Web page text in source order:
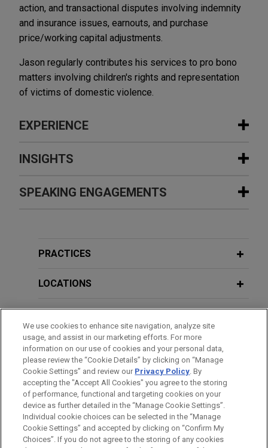
action, and transactional disputes involving indemnity
and insurance issues, earnouts, and purchase
price/working capital adjustments.
Jason regularly contributes his services to pro bono
matters involving children's rights and representation
of victims of domestic violence.
EXPERIENCE
Experience
Safelite secures complete dismissal
of qui tamsuit
qui tamsuit for our client Safelite, the market
services.
SAP wins summary judgment on
Teradata trade secret and antitrust
claims
Jones Day successfully defended SAP, one of the
world's leading producers of software for the
management of business processes, against
trade secret and antitrust claims in a lawsuit filed
in the Northern District of California.
INSIGHTS
FEBRUARY 17, 2016 EXTERNAL PUBLICATIONS
FALL 2015 EXTERNAL PUBLICATIONS
California Economy and the Laws that
Section of the State Bar of California
MARCH 2015 EXTERNAL PUBLICATIONS
What Experts Can Say About
Inadmissable Facts During Trial,
Law360
SPEAKING ENGAGEMENTS
City - What to Do with the Boilerplate
in Your Technology Agreements
MAY 18, 2017
Jones Day "What to do When?" Series
- Boilerplate Provisions in
Commercial Contracts
JANUARY 26, 2017
Ethical Blind Spots - Jones Day
PRACTICES
LOCATIONS
BAR & COURT ADMISSIONS
CLERKSHIPS
Before sending, please note:
We use cookies to enhance site navigation, analyze site
usage, and assist in our marketing efforts. For more
information on our use of cookies and your personal data,
please review the “Cookie Details” by clicking on “Manage
Cookie Settings” and review our Privacy Policy. By
accepting the "Accept All Cookies" you agree to the storing
of performance, functional and targeting cookies on your
device as further detailed in the “Manage Cookie Settings”.
Individual cookie choices can be selected in the “Manage
Cookie Settings” and accepted by clicking on “Confirm My
Choices”. If you do not agree to the storing of any cookies